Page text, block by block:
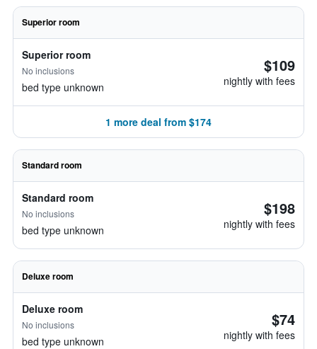
Superior room
Superior room
No inclusions
bed type unknown
$109
nightly with fees
1 more deal from $174
Standard room
Standard room
No inclusions
bed type unknown
$198
nightly with fees
Deluxe room
Deluxe room
No inclusions
bed type unknown
$74
nightly with fees